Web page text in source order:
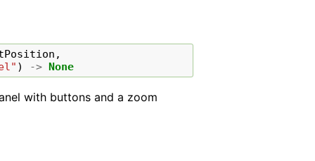
,
) -> None
with buttons and a zoom